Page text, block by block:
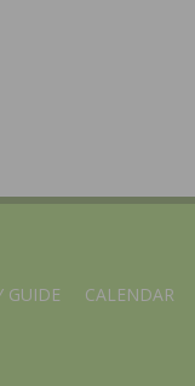
GUIDE CALENDAR